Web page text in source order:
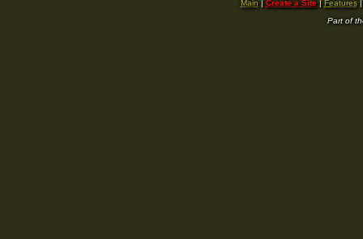
Main | Create a Site| Features
Part of